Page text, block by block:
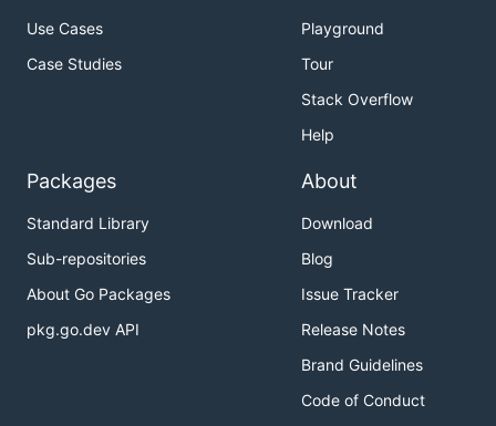
Use Cases
Case Studies
Playground
Tour
Stack Overflow
Help
Packages
Standard Library
Sub-repositories
About Go Packages
pkg.go.dev API
About
Download
Blog
Issue Tracker
Release Notes
Brand Guidelines
Code of Conduct